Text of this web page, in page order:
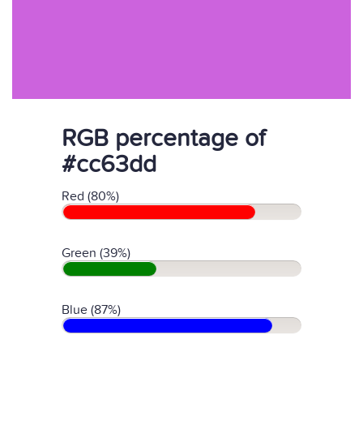
RGB percentage of
#cc63dd
Red (80%)
Green (39%)
Blue (87%)